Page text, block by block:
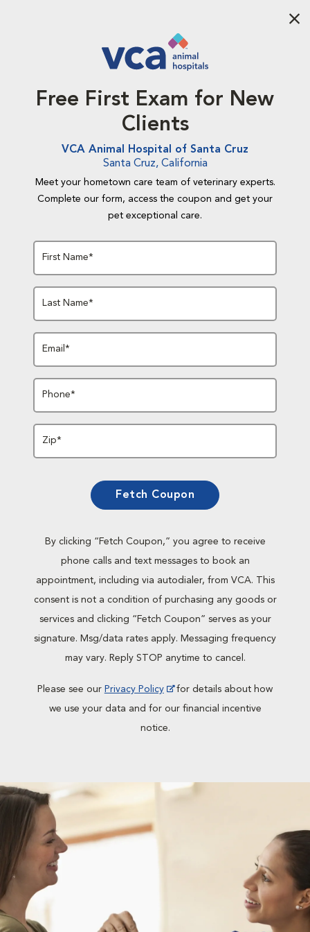
Free First Exam for New
Clients
VCA Animal Hospital of Santa Cruz
Santa Cruz, California
Meet your hometown care team of veterinary experts.
Complete our form, access the coupon and get your
pet exceptional care.
First Name*
Last Name*
Email*
Phone*
Zip*
Fetch Coupon
By clicking “Fetch Coupon,” you agree to receive
phone calls and text messages to book an
appointment, including via autodialer, from VCA. This
consent is not a condition of purchasing any goods or
services and clicking “Fetch Coupon” serves as your
signature. Msg/data rates apply. Messaging frequency
may vary. Reply STOP anytime to cancel.
Please see our Privacy Policy
for details about how
we use your data and for our financial incentive
notice.